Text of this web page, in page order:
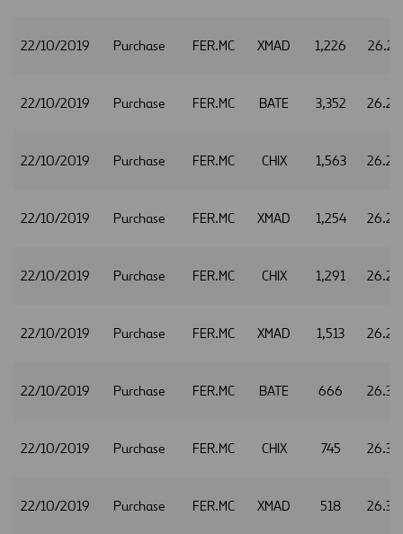
22/10/2019 Purchase FER.MC XMAD 1,226
22/10/2019 Purchase FER.MC BATE 3,352
22/10/2019 Purchase FER.MC CHIX 1,563
22/10/2019 Purchase FER.MC XMAD 1,254
22/10/2019 Purchase FER.MC CHIX 1,291
22/10/2019 Purchase FER.MC XMAD 1,513
22/10/2019 Purchase FER.MC BATE 666
22/10/2019 Purchase FER.MC CHIX 745
22/10/2019 Purchase FER.MC XMAD 518